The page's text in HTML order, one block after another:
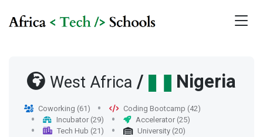
West Africa / Nigeria
Coworking (61)
Coding Bootcamp (42)
Incubator (29)
Accelerator (25)
Tech Hub (21)
University (20)